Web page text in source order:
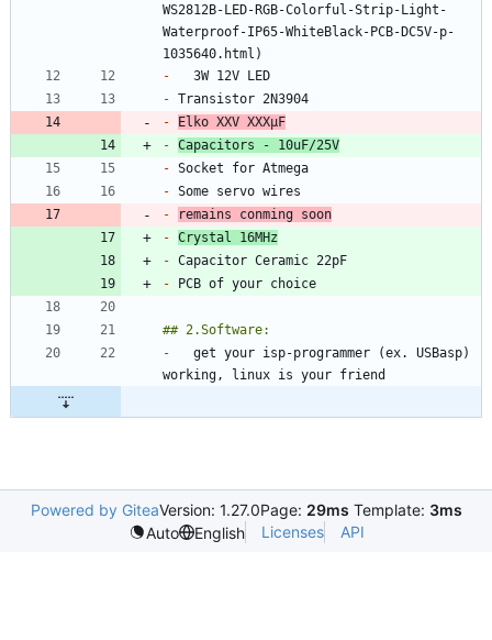
WS2812B-LED-RGB-Colorful-Strip-Light-
Waterproof-IP65-WhiteBlack-PCB-DC5V-p-
-
-
-
Elko XXV XXXµF
- Capacitors - 10uF/25V
-
-
-
remains conming soon
- Crystal 16MHz
-
-
-
Powered by GiteaVersion: 1.27.0Page: 29ms Template: 3ms
Auto
English Licenses API